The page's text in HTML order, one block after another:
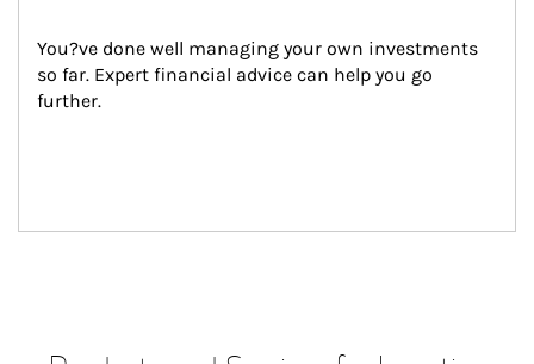
You?ve done well managing your own investments
so far. Expert financial advice can help you go
further.